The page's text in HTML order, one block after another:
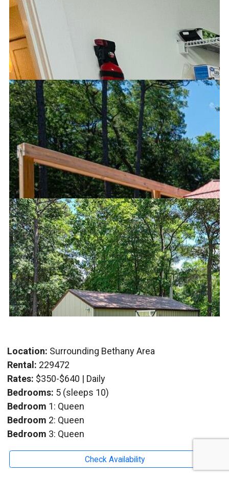
Check Availability
Location: Surrounding Bethany Area
Rental: 229472
Rates: $350-$640 | Daily
Bedrooms: 5 (sleeps 10)
Bedroom 1: Queen
Bedroom 2: Queen
Bedroom 3: Queen
Bedroom4: Queen
5: Queen With 3/4 Bath